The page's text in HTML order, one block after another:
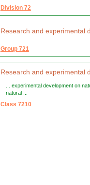
Division 72
Research and experimental
Group 721
Research and experimental
... experimental development on
natural ...
Class 7210